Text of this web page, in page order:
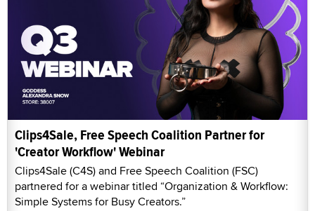
Clips4Sale, Free Speech Coalition Partner for
'Creator Workflow' Webinar
Clips4Sale (C4S) and Free Speech Coalition (FSC)
partnered for a webinar titled “Organization & Workflow:
Simple Systems for Busy Creators.”